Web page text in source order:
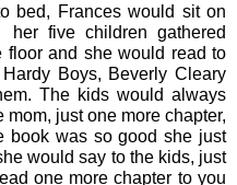
bed, Frances would sit on
five children gathered
floor and she would read to
Boys, Beverly Cleary
The kids would always
mom, just one more chapter,
book was so good she just
would say to the kids, just
one more chapter to you